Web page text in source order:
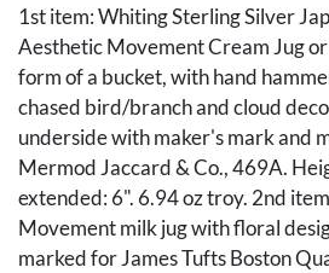
1st item: Whiting Sterling Silver
Aesthetic Movement Cream Jug
form of a bucket, with hand
chased bird/branch and cloud
underside with maker's mark and
Mermod Jaccard & Co., 469A.
extended: 6". 6.94 oz troy. 2nd
Movement milk jug with floral
marked for James Tufts Boston